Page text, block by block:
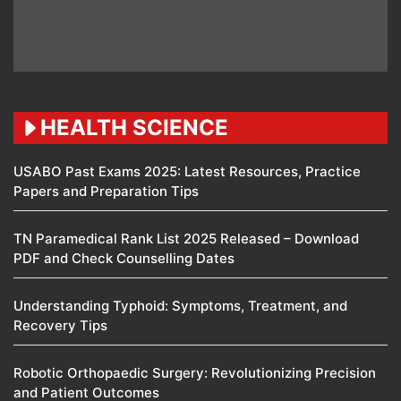
HEALTH SCIENCE
USABO Past Exams 2025: Latest Resources, Practice
Papers and Preparation Tips
TN Paramedical Rank List 2025 Released – Download
PDF and Check Counselling Dates
Understanding Typhoid: Symptoms, Treatment, and
Recovery Tips
Robotic Orthopaedic Surgery: Revolutionizing Precision
and Patient Outcomes